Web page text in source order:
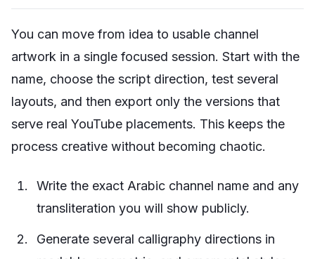
You can move from idea to usable channel
artwork in a single focused session. Start with the
name, choose the script direction, test several
layouts, and then export only the versions that
serve real YouTube placements. This keeps the
process creative without becoming chaotic.
Write the exact Arabic channel name and any
transliteration you will show publicly.
Generate several calligraphy directions in